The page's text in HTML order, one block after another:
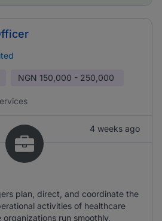
NGN 150,000 - 250,000
4 weeks ago
plan, direct, and coordinate the
activities of healthcare
run smoothly,